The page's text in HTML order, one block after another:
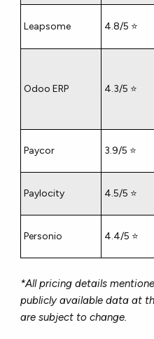
Leapsome 4.8/5 ⭐
Odoo ERP 4.3/5 ⭐
Paycor 3.9/5 ⭐
Paylocity 4.5/5 ⭐
Personio 4.4/5 ⭐
*All pricing details
publicly available data at
are subject to change.